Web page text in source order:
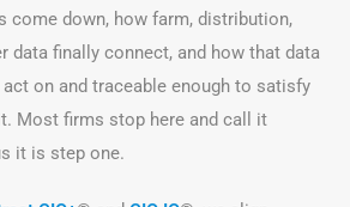
come down, how farm, distribution,
data finally connect, and how that data
on and traceable enough to satisfy
Most firms stop here and call it
it is step one.